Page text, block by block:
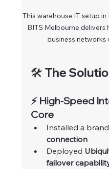
This warehouse IT setup
BITS Melbourne
business networks
🛠️ The
⚡ High-Speed
Core
Installed a
connection
Deployed
failover